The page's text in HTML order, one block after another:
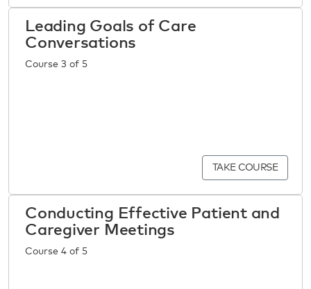
Leading Goals of Care
Conversations
Course 3 of 5
TAKE COURSE
Conducting Effective Patient and
Caregiver Meetings
Course 4 of 5